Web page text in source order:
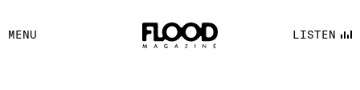
MENU LISTEN
FACEBOOK
YOUTUBE